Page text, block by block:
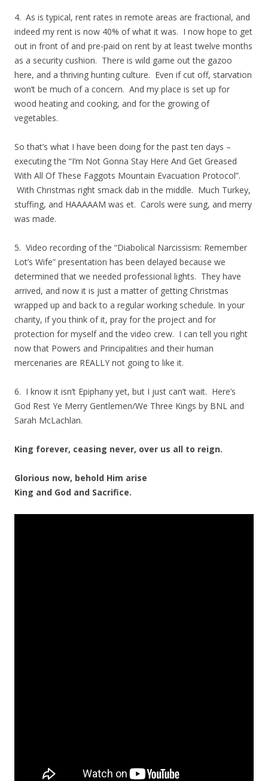
4. As is typical, rent rates in remote areas are fractional, and
indeed my rent is now 40% of what it was. I now hope to get
out in front of and pre-paid on rent by at least twelve months
as a security cushion. There is wild game out the gazoo
here, and a thriving hunting culture. Even if cut off, starvation
won’t be much of a concern. And my place is set up for
wood heating and cooking, and for the growing of
vegetables.
So that’s what I have been doing for the past ten days –
executing the “I’m Not Gonna Stay Here And Get Greased
With All Of These Faggots Mountain Evacuation Protocol”.
With Christmas right smack dab in the middle. Much Turkey,
stuffing, and HAAAAAM was et. Carols were sung, and merry
was made.
5. Video recording of the “Diabolical Narcissism: Remember
Lot’s Wife” presentation has been delayed because we
determined that we needed professional lights. They have
arrived, and now it is just a matter of getting Christmas
wrapped up and back to a regular working schedule. In your
charity, if you think of it, pray for the project and for
protection for myself and the video crew. I can tell you right
now that Powers and Principalities and their human
mercenaries are REALLY not going to like it.
6. I know it isn’t Epiphany yet, but I just can’t wait. Here’s
God Rest Ye Merry Gentlemen/We Three Kings by BNL and
Sarah McLachlan.
King forever, ceasing never, over us all to reign.
Glorious now, behold Him arise
King and God and Sacrifice.